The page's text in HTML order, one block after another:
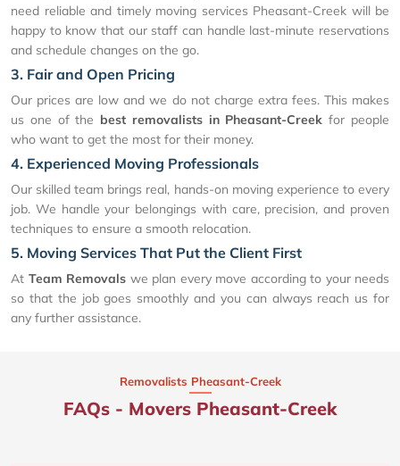
need reliable and timely moving services Pheasant-Creek will be
happy to know that our staff can handle last-minute reservations
and schedule changes on the go.
3. Fair and Open Pricing
Our prices are low and we do not charge extra fees. This makes
us one of the best removalists in Pheasant-Creek for people
who want to get the most for their money.
4. Experienced Moving Professionals
Our skilled team brings real, hands-on moving experience to every
job. We handle your belongings with care, precision, and proven
techniques to ensure a smooth relocation.
5. Moving Services That Put the Client First
At Team Removals we plan every move according to your needs
so that the job goes smoothly and you can always reach us for
any further assistance.
Removalists Pheasant-Creek
FAQs - Movers Pheasant-Creek